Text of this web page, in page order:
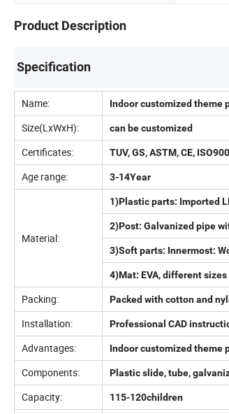
Product Description
Specification
Name: Indoor customized theme
Size(LxWxH): can be customized
Certificates: TUV, GS, ASTM, CE,
Age range: 3-14Year
Material:
1)Plastic parts: Imported
2)Post: Galvanized pipe
3)Soft parts: Innermost:
4)Mat: EVA, different
Packing: Packed with cotton and
Installation: Professional CAD
Advantages: Indoor customized theme
Components: Plastic slide, tube,
Capacity: 115-120children